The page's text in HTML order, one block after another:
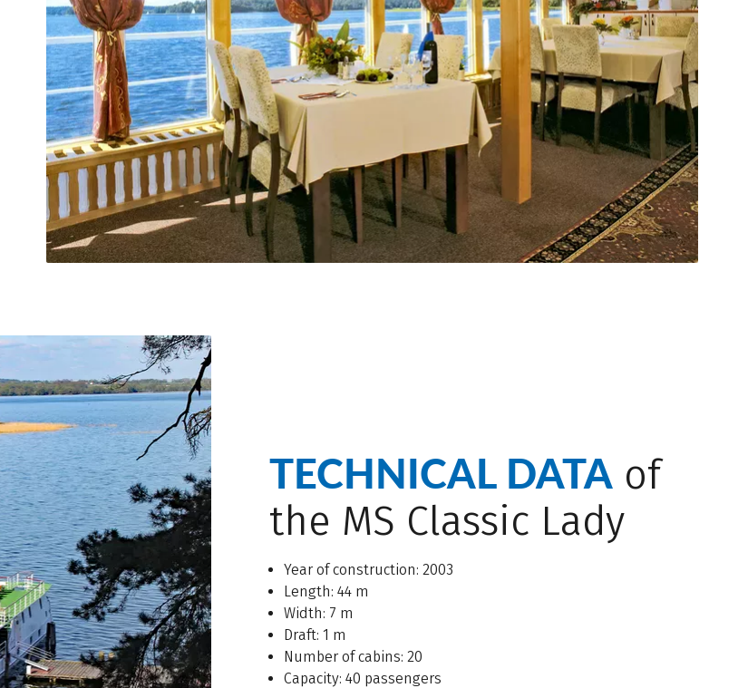
TECHNICAL DATA of
the MS Classic Lady
Year of construction: 2003
Length: 44 m
Width: 7 m
Draft: 1 m
Number of cabins: 20
Capacity: 40 passengers